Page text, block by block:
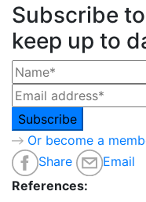
Subscribe
keep up to
Or become a
Share
Email
References: